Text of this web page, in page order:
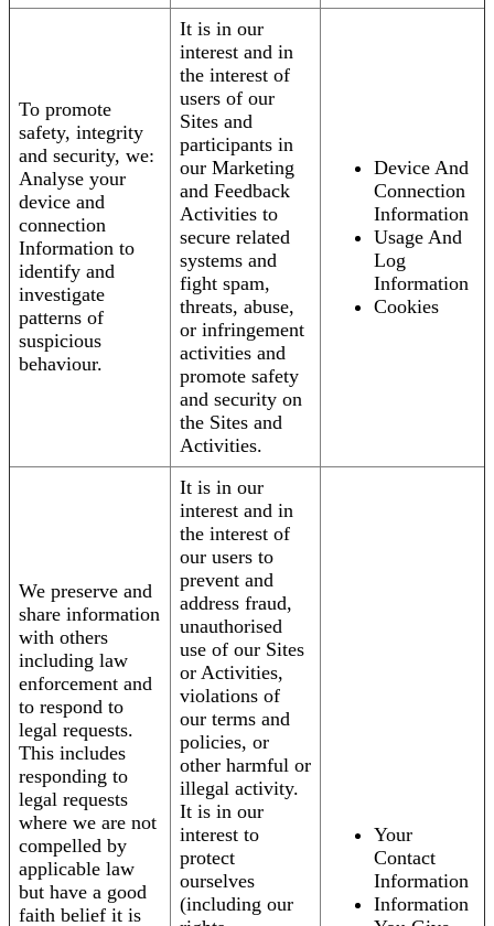
To promote
safety, integrity
and security, we:
Analyse your
device and
connection
Information to
identify and
investigate
patterns of
suspicious
behaviour.
It is in our
interest and in
the interest of
users of our
Sites and
participants in
our Marketing
and Feedback
Activities to
secure related
systems and
fight spam,
threats, abuse,
or infringement
activities and
promote safety
and security on
the Sites and
Activities.
Device And
Connection
Information
Usage And
Log
Information
Cookies
We preserve and
share information
with others
including law
enforcement and
to respond to
legal requests.
This includes
responding to
legal requests
where we are not
compelled by
applicable law
but have a good
faith belief it is
It is in our
interest and in
the interest of
our users to
prevent and
address fraud,
unauthorised
use of our Sites
or Activities,
violations of
our terms and
policies, or
other harmful or
illegal activity.
It is in our
interest to
protect
ourselves
(including our
Your
Contact
Information
Information